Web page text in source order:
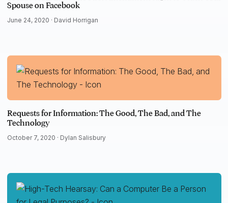
Spouse on Facebook
June 24, 2020 · David Horrigan
Requests for Information: The Good, The Bad, and The
Technology
October 7, 2020 · Dylan Salisbury